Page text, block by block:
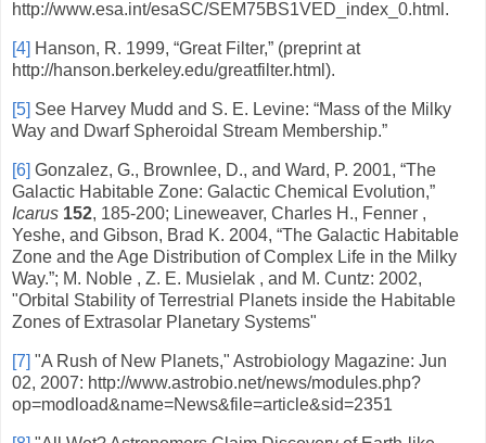
http://www.esa.int/esaSC/SEM75BS1VED_index_0.html.
[4] Hanson, R. 1999, “Great Filter,” (preprint at
http://hanson.berkeley.edu/greatfilter.html).
[5] See Harvey Mudd and S. E. Levine: “Mass of the Milky
Way and Dwarf Spheroidal Stream Membership.”
[6] Gonzalez, G., Brownlee, D., and Ward, P. 2001, “The
Galactic Habitable Zone: Galactic Chemical Evolution,”
Icarus 152, 185-200; Lineweaver, Charles H., Fenner ,
Yeshe, and Gibson, Brad K. 2004, “The Galactic Habitable
Zone and the Age Distribution of Complex Life in the Milky
Way.”; M. Noble , Z. E. Musielak , and M. Cuntz: 2002,
"Orbital Stability of Terrestrial Planets inside the Habitable
Zones of Extrasolar Planetary Systems"
[7] "A Rush of New Planets," Astrobiology Magazine: Jun
02, 2007: http://www.astrobio.net/news/modules.php?
op=modload&name=News&file=article&sid=2351